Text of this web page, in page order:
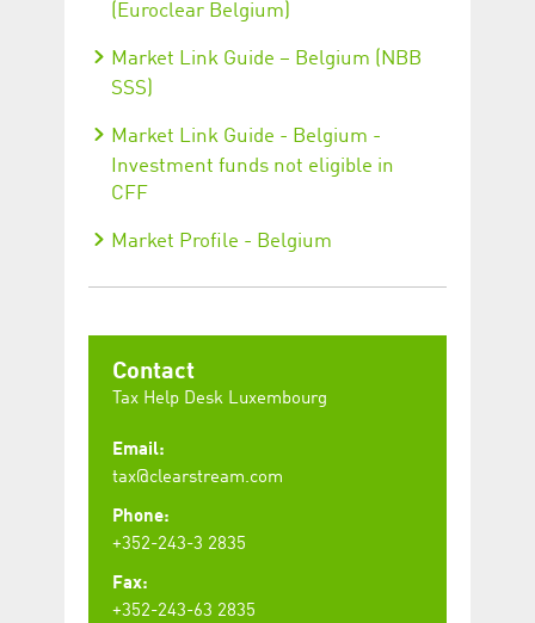
(Euroclear Belgium)
Market Link Guide – Belgium (NBB
SSS)
Market Link Guide - Belgium -
Investment funds not eligible in
CFF
Market Profile - Belgium
Contact
Tax Help Desk Luxembourg
Email:
tax@clearstream.com
Phone:
+352-243-3 2835
Fax:
+352-243-63 2835